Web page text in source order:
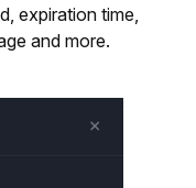
expiration time,
and more.